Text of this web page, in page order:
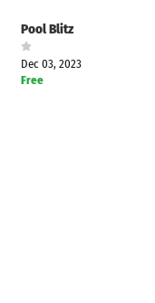
Pool Blitz
Dec 03, 2023
Free